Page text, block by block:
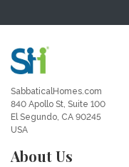
SabbaticalHomes.com
840 Apollo St, Suite 100
El Segundo, CA 90245
USA
About Us